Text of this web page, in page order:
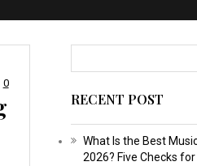
0
RECENT POST
What Is the Best
2026? Five Checks